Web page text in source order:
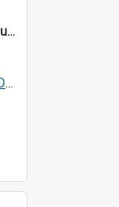
DP121_01 - A view of the harbour, Gunungsitoli, Nias, Indonesia